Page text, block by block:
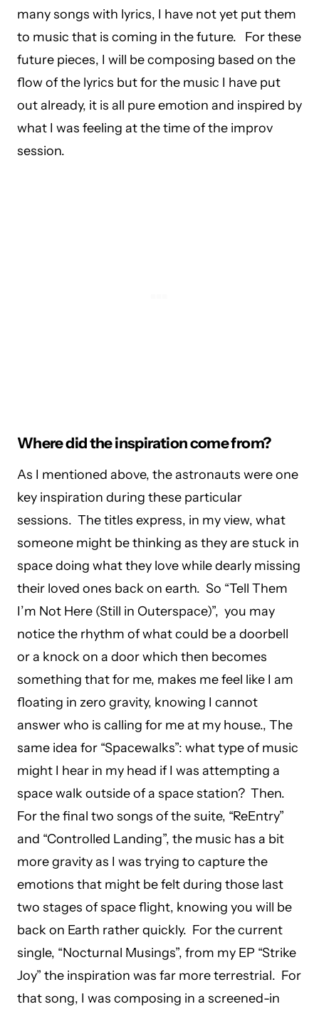
many songs with lyrics, I have not yet put them
to music that is coming in the future. For these
future pieces, I will be composing based on the
flow of the lyrics but for the music I have put
out already, it is all pure emotion and inspired by
what I was feeling at the time of the improv
session.
Where did the inspiration come from?
As I mentioned above, the astronauts were one
key inspiration during these particular
sessions. The titles express, in my view, what
someone might be thinking as they are stuck in
space doing what they love while dearly missing
their loved ones back on earth. So “Tell Them
I’m Not Here (Still in Outerspace)”, you may
notice the rhythm of what could be a doorbell
or a knock on a door which then becomes
something that for me, makes me feel like I am
floating in zero gravity, knowing I cannot
answer who is calling for me at my house., The
same idea for “Spacewalks”: what type of music
might I hear in my head if I was attempting a
space walk outside of a space station? Then.
For the final two songs of the suite, “ReEntry”
and “Controlled Landing”, the music has a bit
more gravity as I was trying to capture the
emotions that might be felt during those last
two stages of space flight, knowing you will be
back on Earth rather quickly. For the current
single, “Nocturnal Musings”, from my EP “Strike
Joy” the inspiration was far more terrestrial. For
that song, I was composing in a screened-in